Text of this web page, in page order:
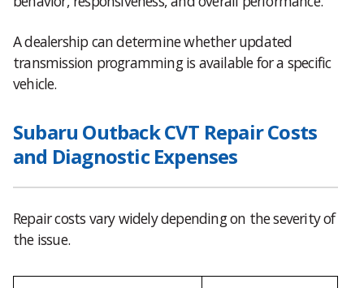
A dealership can determine whether updated
transmission programming is available for a specific
vehicle.
Subaru Outback CVT Repair Costs
and Diagnostic Expenses
Repair costs vary widely depending on the severity of
the issue.